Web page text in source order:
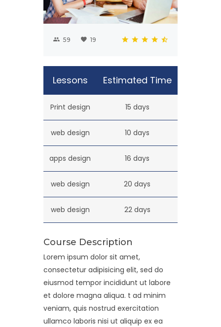
59 19
Lessons Estimated Time
Print design 15 days
web design 10 days
apps design 16 days
web design 20 days
web design 22 days
Course Description
Lorem ipsum dolor sit amet,
consectetur adipisicing elit, sed do
eiusmod tempor incididunt ut labore
et dolore magna aliqua. t ad minim
veniam, quis nostrud exercitation
ullamco laboris nisi ut aliquip ex ea